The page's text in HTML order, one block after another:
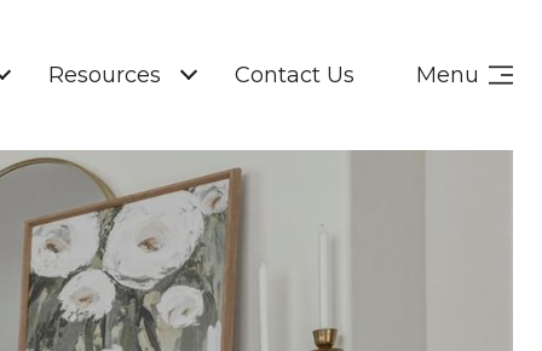
Resources Contact Us Menu